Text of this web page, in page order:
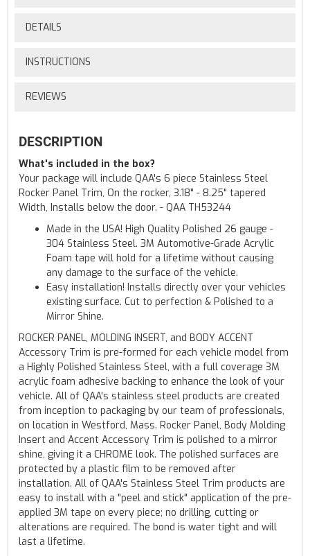
DETAILS
INSTRUCTIONS
REVIEWS
DESCRIPTION
What's included in the box?
Your package will include QAA's 6 piece Stainless Steel
Rocker Panel Trim, On the rocker, 3.18" - 8.25" tapered
Width, Installs below the door. - QAA TH53244
Made in the USA! High Quality Polished 26 gauge -
304 Stainless Steel. 3M Automotive-Grade Acrylic
Foam tape will hold for a lifetime without causing
any damage to the surface of the vehicle.
Easy installation! Installs directly over your vehicles
existing surface. Cut to perfection & Polished to a
Mirror Shine.
ROCKER PANEL, MOLDING INSERT, and BODY ACCENT
Accessory Trim is pre-formed for each vehicle model from
a Highly Polished Stainless Steel, with a full coverage 3M
acrylic foam adhesive backing to enhance the look of your
vehicle. All of QAA's stainless steel products are created
from inception to packaging by our team of professionals,
on location in Westford, Mass. Rocker Panel, Body Molding
Insert and Accent Accessory Trim is polished to a mirror
shine, giving it a CHROME look. The polished surfaces are
protected by a plastic film to be removed after
installation. All of QAA's Stainless Steel Trim products are
easy to install with a "peel and stick" application of the pre-
applied 3M tape on every piece; no drilling, cutting or
alterations are required. The bond is water tight and will
last a lifetime.